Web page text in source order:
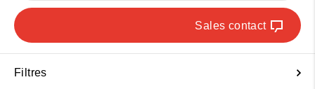
Sales contact
Filtres